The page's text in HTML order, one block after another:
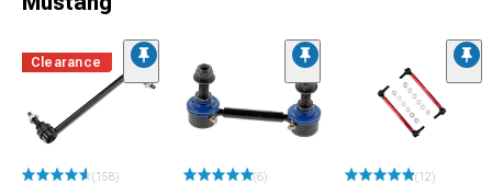
Clearance
(158) (6) (12)